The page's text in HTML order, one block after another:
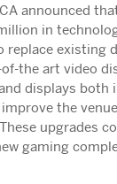
announced
in
replace existing
the art video
displays both
the
upgrades
gaming